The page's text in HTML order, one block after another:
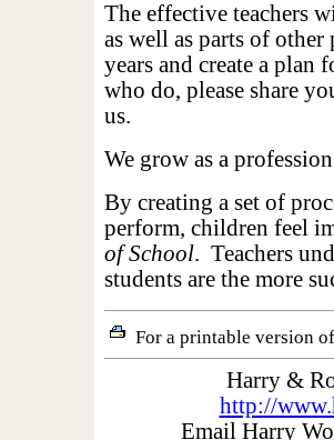
The effective teachers
as well as parts of other
years and create a
who do, please share
us.
We grow as a
By creating a set of
perform, children feel
of School. Teachers
students are the more
For a printable version
Harry &
http://
Email Harry